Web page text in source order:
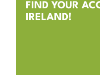
FIND YOUR
IRELAND!